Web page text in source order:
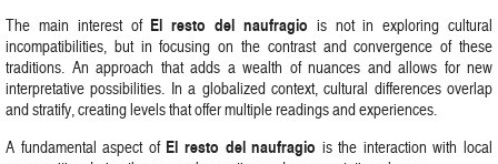
The main interest of El resto del naufragio is not in exploring cultural
incompatibilities, but in focusing on the contrast and convergence of these
traditions. An approach that adds a wealth of nuances and allows for new
interpretative possibilities. In a globalized context, cultural differences overlap
and stratify, creating levels that offer multiple readings and experiences.
A fundamental aspect of El resto del naufragio is the interaction with local